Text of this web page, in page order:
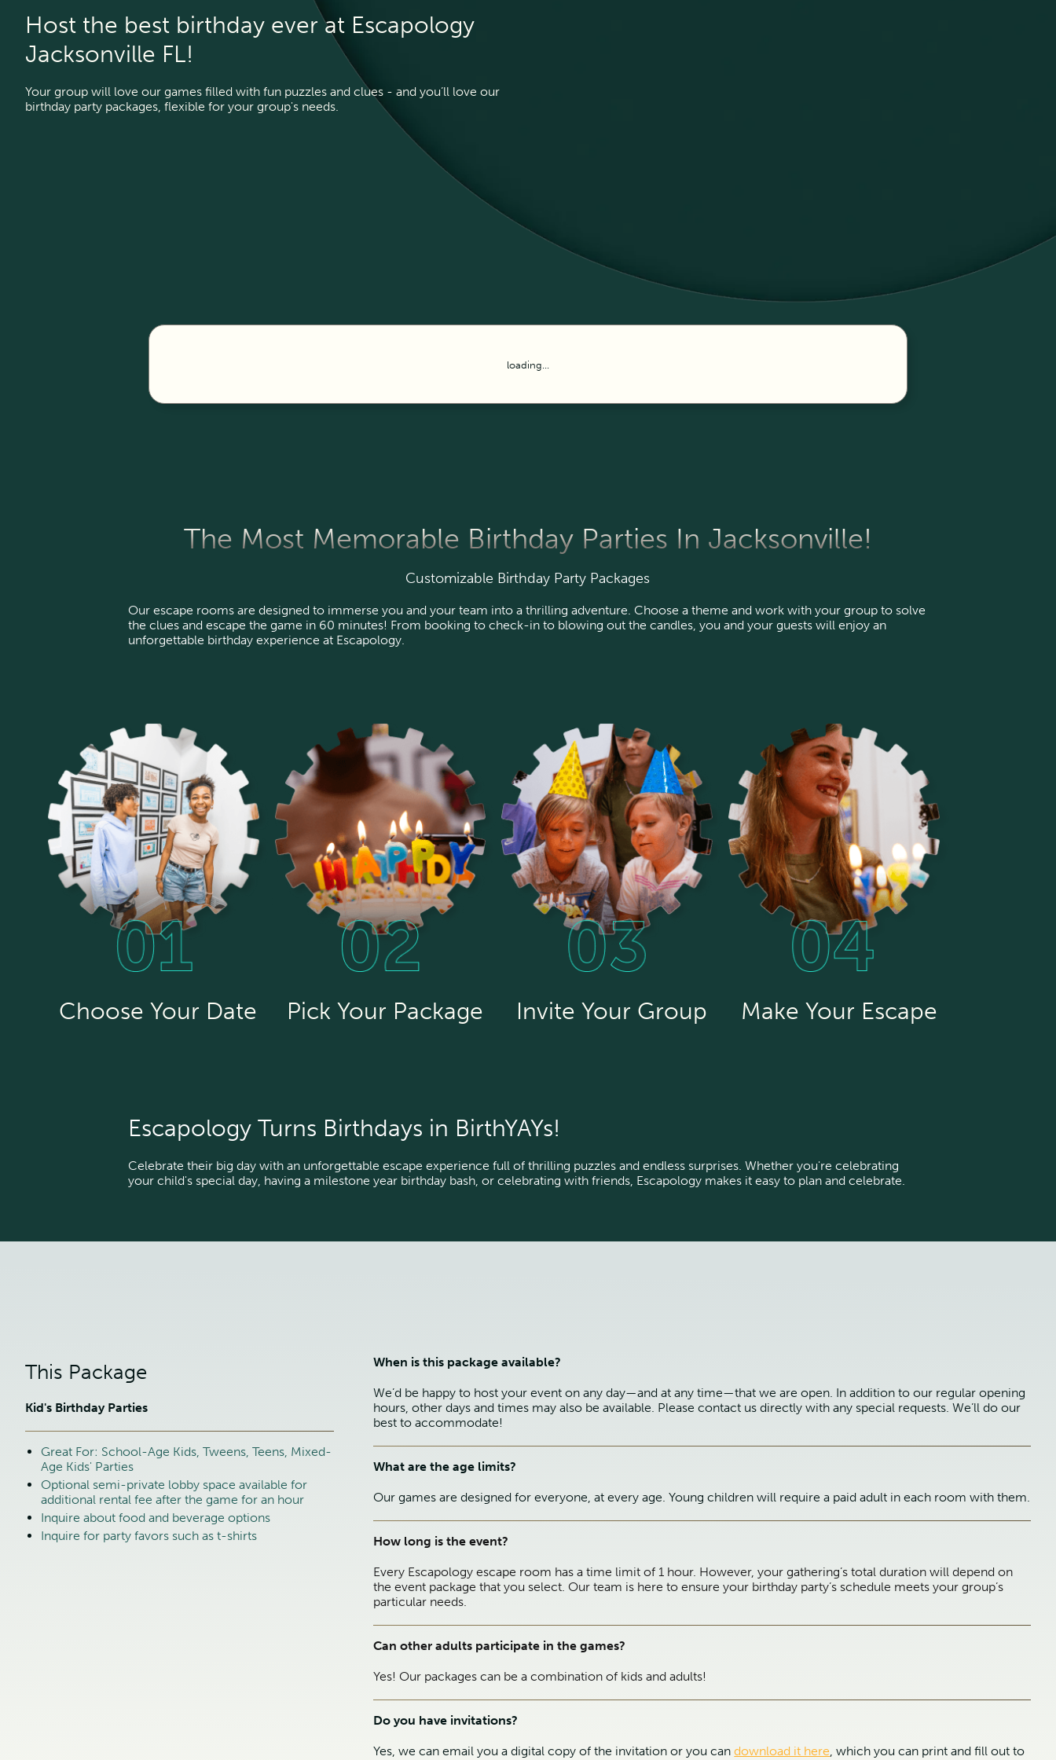
Host the best birthday ever at Escapology
Jacksonville FL!
Your group will love our games filled with fun puzzles and clues - and you’ll love our
birthday party packages, flexible for your group's needs.
loading...
The Most Memorable Birthday Parties In Jacksonville!
Customizable Birthday Party Packages
Our escape rooms are designed to immerse you and your team into a thrilling adventure. Choose a theme and work with your group to solve
the clues and escape the game in 60 minutes! From booking to check-in to blowing out the candles, you and your guests will enjoy an
unforgettable birthday experience at Escapology.
Choose Your Date Pick Your Package Invite Your Group Make Your Escape
Escapology Turns Birthdays in BirthYAYs!
Celebrate their big day with an unforgettable escape experience full of thrilling puzzles and endless surprises. Whether you're celebrating
your child's special day, having a milestone year birthday bash, or celebrating with friends, Escapology makes it easy to plan and celebrate.
This Package
Kid's Birthday Parties
Great For: School-Age Kids, Tweens, Teens, Mixed-
Age Kids' Parties
Optional semi-private lobby space available for
additional rental fee after the game for an hour
Inquire about food and beverage options
Inquire for party favors such as t-shirts
When is this package available?
We’d be happy to host your event on any day—and at any time—that we are open. In addition to our regular opening
hours, other days and times may also be available. Please contact us directly with any special requests. We’ll do our
best to accommodate!
What are the age limits?
Our games are designed for everyone, at every age. Young children will require a paid adult in each room with them.
How long is the event?
Every Escapology escape room has a time limit of 1 hour. However, your gathering’s total duration will depend on
the event package that you select. Our team is here to ensure your birthday party’s schedule meets your group’s
particular needs.
Can other adults participate in the games?
Yes! Our packages can be a combination of kids and adults!
Do you have invitations?
Yes, we can email you a digital copy of the invitation or you candownload it here, which you can print and fill out to